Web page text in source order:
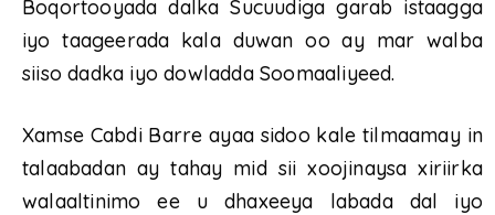
Boqortooyada dalka Sucuudiga garab istaagga
iyo taageerada kala duwan oo ay mar walba
siiso dadka iyo dowladda Soomaaliyeed.
Xamse Cabdi Barre ayaa sidoo kale tilmaamay in
talaabadan ay tahay mid sii xoojinaysa xiriirka
walaaltinimo ee u dhaxeeya labada dal iyo